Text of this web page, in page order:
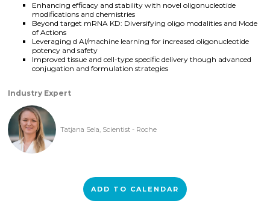
Enhancing efficacy and stability with novel oligonucleotide
modifications and chemistries
Beyond target mRNA KD: Diversifying oligo modalities and Mode
of Actions
Leveraging d AI/machine learning for increased oligonucleotide
potency and safety
Improved tissue and cell-type specific delivery though advanced
conjugation and formulation strategies
Industry Expert
Tatjana Sela, Scientist - Roche
ADD TO CALENDAR